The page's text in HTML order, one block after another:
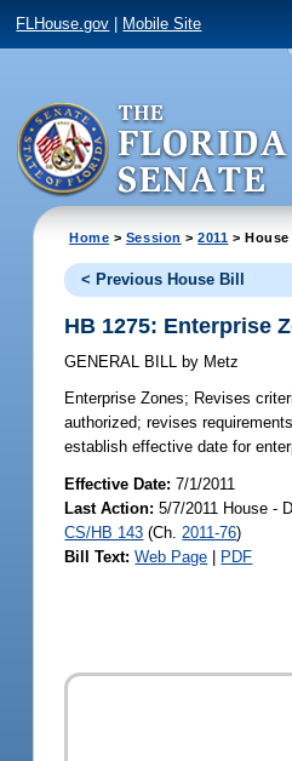
FLHouse.gov Mobile Site
Home > Session >2011 >
< Previous House Bill
HB 1275: Enterprise
GENERAL BILL by Metz
Enterprise Zones; Revises
authorized; revises
establish effective date for
Effective Date:7/1/2011
Last Action: 5/7/2011 House -
CS/HB 143 (Ch. 2011-76)
Bill Text: Web Page | PDF